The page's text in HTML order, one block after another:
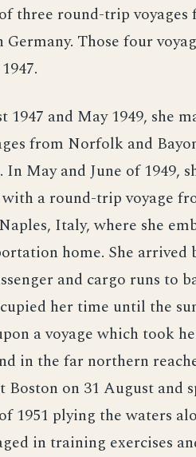
three round-trip voyages
Germany. Those four
1947 and May 1949, she
from Norfolk and
In May and June of 1949,
a round-trip voyage
Italy, where she
home. She arrived
and cargo runs to
her time until the
a voyage which took
in the far northern
Boston on 31 August and
1951 plying the waters
in training exercises